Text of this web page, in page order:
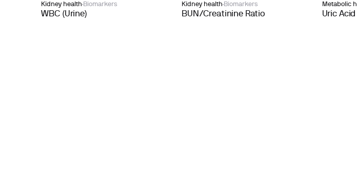
Kidney health Biomarkers
WBC (Urine)
Kidney healthBiomarkers
BUN/Creatinine Ratio
Metabolic
Uric Acid